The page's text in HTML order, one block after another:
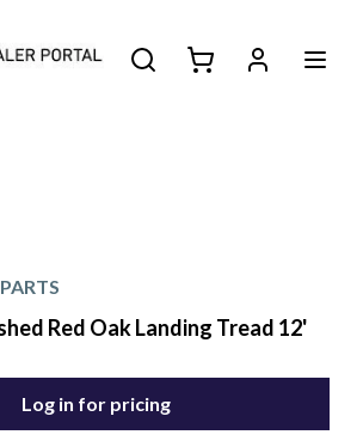
Red Oak Landing Tread 12'
Log in for pricing